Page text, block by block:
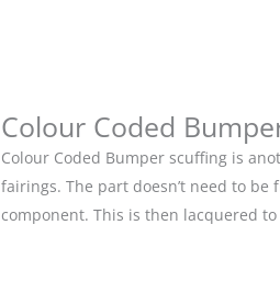
Colour Coded
Colour Coded Bumper scuffing is
fairings. The part doesn’t need to
component. This is then lacquered